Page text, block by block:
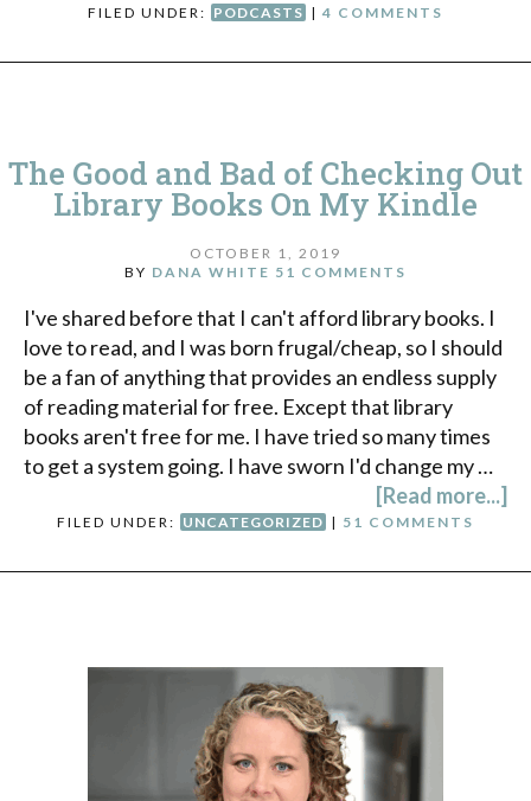
FILED UNDER: PODCASTS | 4 COMMENTS
The Good and Bad of Checking Out
Library Books On My Kindle
OCTOBER 1, 2019
BY DANA WHITE 51 COMMENTS
I've shared before that I can't afford library books. I
love to read, and I was born frugal/cheap, so I should
be a fan of anything that provides an endless supply
of reading material for free. Except that library
books aren't free for me. I have tried so many times
to get a system going. I have sworn I'd change my …
[Read more...]
FILED UNDER: UNCATEGORIZED | 51 COMMENTS